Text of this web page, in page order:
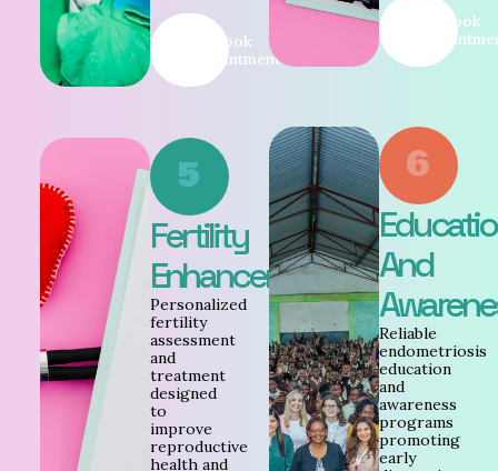
Book
Appointment
Book
5
Fertility
Enhancement
Personalized
fertility
assessment
and
treatment
designed
to
improve
reproductive
health and
6
And
Reliable
endometriosis
education
and
awareness
programs
promoting
early